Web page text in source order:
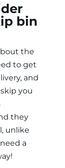
bin
the
to get
and
you
they
unlike
a